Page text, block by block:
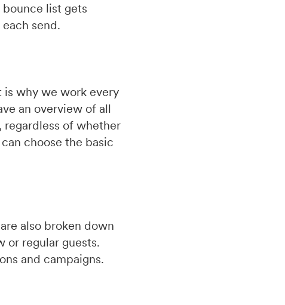
list gets
send.
is why we work every
an overview of all
regardless of whether
choose the basic
also broken down
or regular guests.
and campaigns.